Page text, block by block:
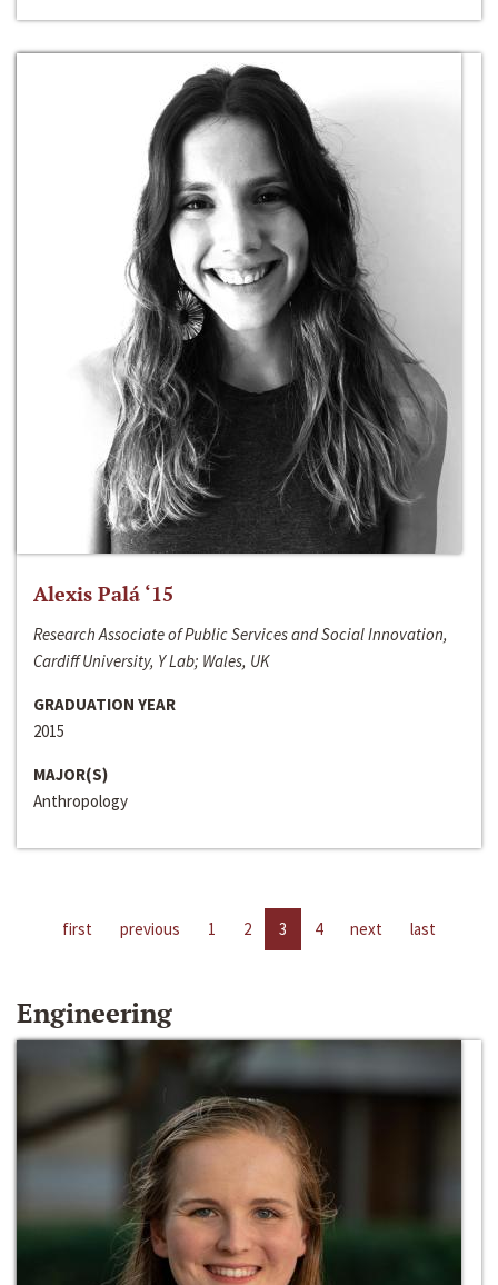
Alexis Palá ‘15
Research Associate of Public Services and Social Innovation,
Cardiff University, Y Lab; Wales, UK
GRADUATION YEAR
2015
MAJOR(S)
Anthropology
first previous 1 2 3 4 next last
Engineering